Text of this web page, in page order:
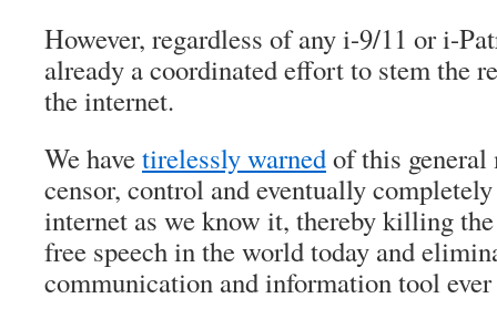
However, regardless of any i-9/11 or i-
already a coordinated effort to stem the
the internet.
We havetirelessly warnedof this
censor, control and eventually
internet as we know it, thereby killing
free speech in the world today and
communication and information tool